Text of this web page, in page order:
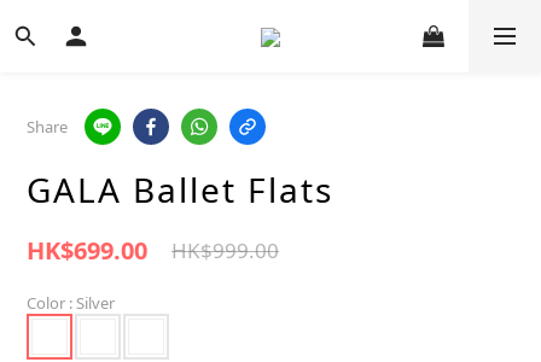
Share
GALA Ballet Flats
HK$699.00 HK$999.00
Color : Silver